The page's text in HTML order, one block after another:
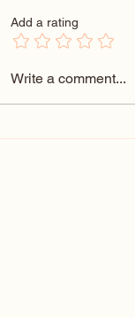
Forrest Gump
Add a rating
Write a comment...